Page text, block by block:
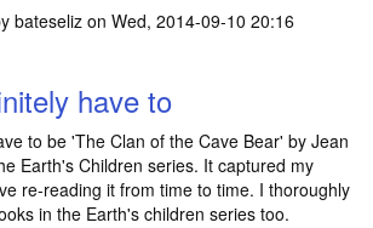
bateseliz on Wed, 2014-09-10 20:16
have to
to be 'The Clan of the Cave Bear' by Jean
Earth's Children series. It captured my
re-reading it from time to time. I thoroughly
in the Earth's children series too.